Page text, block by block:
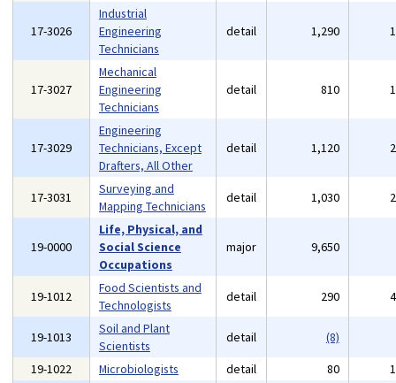
17-3026
Industrial
Engineering
Technicians
detail 1,290
17-3027
Mechanical
Engineering
Technicians
detail 810
17-3029
Engineering
Technicians, Except
Drafters, All Other
detail 1,120
17-3031
Surveying and
Mapping Technicians
detail 1,030
19-0000
Life, Physical, and
Social Science
Occupations
major 9,650
19-1012
Food Scientists and
Technologists
detail 290
19-1013
Soil and Plant
Scientists
detail
(8)
19-1022
Microbiologists detail 80